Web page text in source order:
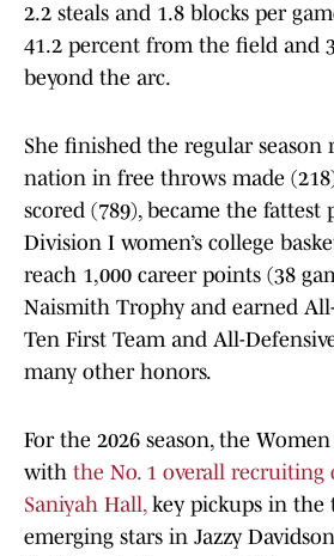
2.2 steals and 1.8 blocks per
41.2 percent from the field and
beyond the arc.
She finished the regular season
nation in free throws made
scored (789), became the fattest
Division I women’s college
reach 1,000 career points (38
Naismith Trophy and earned
Ten First Team and All-
many other honors.
For the 2026 season, the
with the No. 1 overall recruiting
Saniyah Hall,key pickups in the
emerging stars in Jazzy